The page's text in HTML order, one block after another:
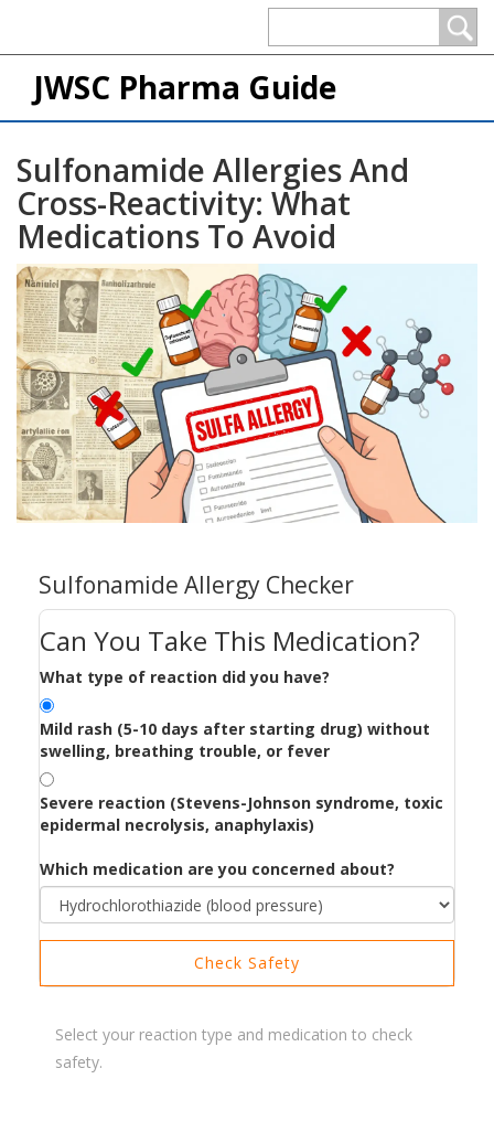
JWSC Pharma Guide
Sulfonamide Allergies And
Cross-Reactivity: What
Medications To Avoid
Sulfonamide Allergy Checker
Can You Take This Medication?
What type of reaction did you have?
Mild rash (5-10 days after starting drug) without
swelling, breathing trouble, or fever
Severe reaction (Stevens-Johnson syndrome, toxic
epidermal necrolysis, anaphylaxis)
Which medication are you concerned about?
Check Safety
Select your reaction type and medication to check
safety.